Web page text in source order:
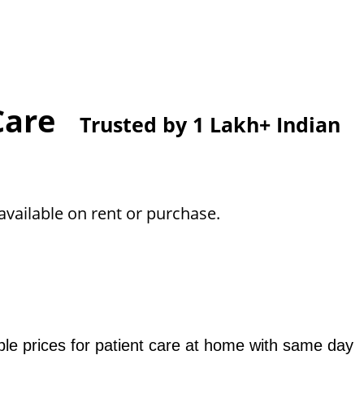
Trusted by 1 Lakh+ Indian
on rent or purchase.
prices for patient care at home with same day